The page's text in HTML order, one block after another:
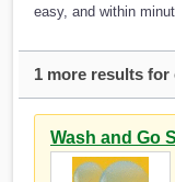
easy, and within
1 more results
Wash and Go